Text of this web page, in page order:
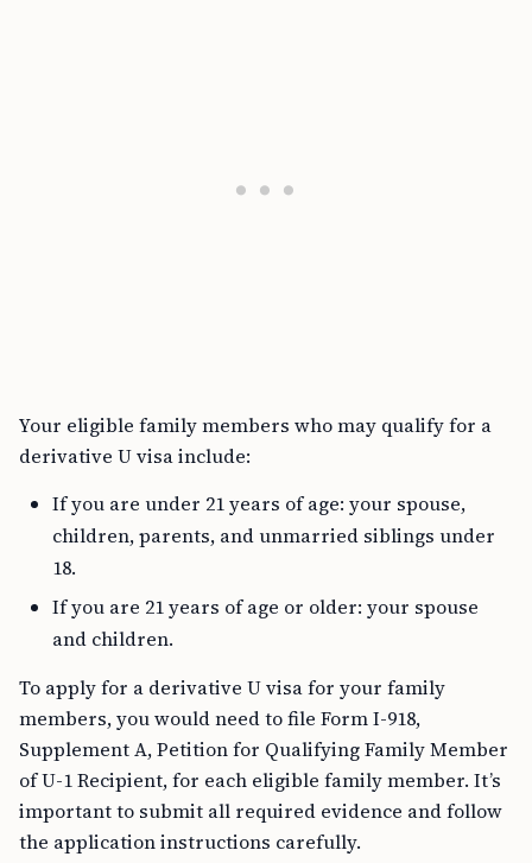
Your eligible family members who may qualify for a
derivative U visa include:
If you are under 21 years of age: your spouse,
children, parents, and unmarried siblings under
18.
If you are 21 years of age or older: your spouse
and children.
To apply for a derivative U visa for your family
members, you would need to file Form I-918,
Supplement A, Petition for Qualifying Family Member
of U-1 Recipient, for each eligible family member. It’s
important to submit all required evidence and follow
the application instructions carefully.